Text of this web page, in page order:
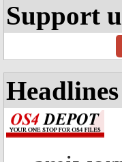
Support
Headlines